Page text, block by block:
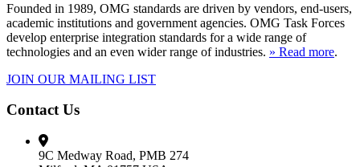
Founded in 1989, OMG standards are driven by vendors, end-users,
academic institutions and government agencies. OMG Task Forces
develop enterprise integration standards for a wide range of
technologies and an even wider range of industries. » Read more.
JOIN OUR MAILING LIST
Contact Us
9C Medway Road, PMB 274